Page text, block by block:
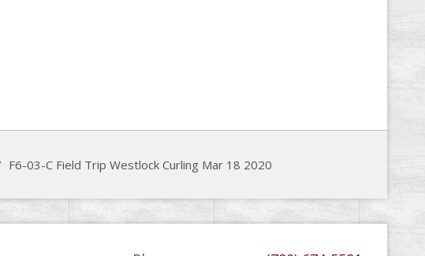
F6-03-C Field Trip Westlock Curling Mar 18 2020